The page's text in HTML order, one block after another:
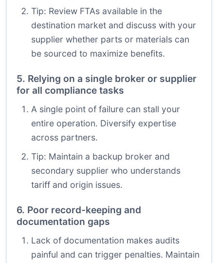
Tip: Review FTAs available in the
destination market and discuss with your
supplier whether parts or materials can
be sourced to maximize benefits.
5. Relying on a single broker or supplier
for all compliance tasks
A single point of failure can stall your
entire operation. Diversify expertise
across partners.
Tip: Maintain a backup broker and
secondary supplier who understands
tariff and origin issues.
6. Poor record-keeping and
documentation gaps
Lack of documentation makes audits
painful and can trigger penalties. Maintain